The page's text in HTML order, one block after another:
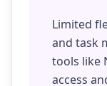
Limited
and task
tools like
access